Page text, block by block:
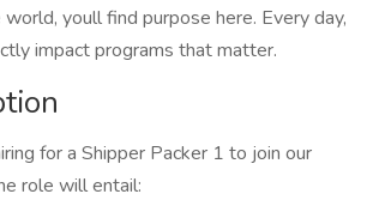
youll find purpose here. Every day,
impact programs that matter.
for a Shipper Packer 1 to join our
role will entail: